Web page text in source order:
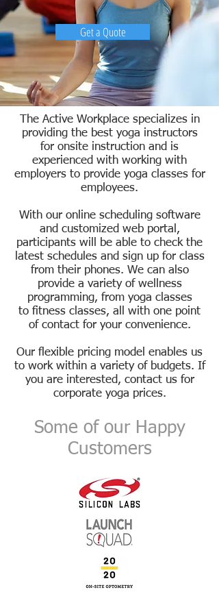
Get a Quote
The Active Workplace specializes in
providing the best yoga instructors
for onsite instruction and is
experienced with working with
employers to provide yoga classes for
employees.
With our online scheduling software
and customized web portal,
participants will be able to check the
latest schedules and sign up for class
from their phones. We can also
provide a variety of wellness
programming, from yoga classes
to fitness classes, all with one point
of contact for your convenience.
Our flexible pricing model enables us
to work within a variety of budgets. If
you are interested, contact usfor
corporate yoga prices.
Some of our Happy
Customers